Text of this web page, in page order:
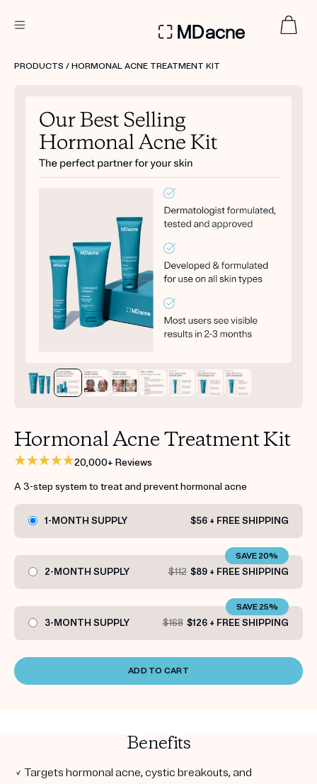
Custom
Treatment Kits
HOW IT WORKS
REVIEWS
ABOUT US
TAKE THE QUIZ
Get your first kit for free.
PRODUCTS / HORMONAL ACNE TREATMENT KIT
Hormonal Acne Treatment Kit
20,000+ Reviews
A 3-step system to treat and prevent hormonal acne
1-MONTH SUPPLY $56 + FREE SHIPPING
2-MONTH SUPPLY $112 $89 + FREE SHIPPING
SAVE 20%
3-MONTH SUPPLY $168 $126 + FREE SHIPPING
SAVE 25%
ADD TO CART
Benefits
✓ Targets hormonal acne, cystic breakouts, and